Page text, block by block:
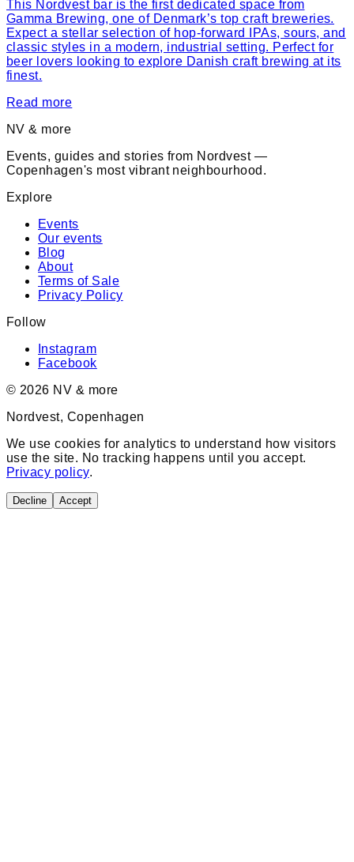
This Nordvest bar is the first dedicated space from
Gamma Brewing, one of Denmark’s top craft breweries.
Expect a stellar selection of hop-forward IPAs, sours, and
classic styles in a modern, industrial setting. Perfect for
beer lovers looking to explore Danish craft brewing at its
finest.
Read more
NV & more
Events, guides and stories from Nordvest —
Copenhagen's most vibrant neighbourhood.
Explore
Events
Our events
Blog
About
Terms of Sale
Privacy Policy
Follow
Instagram
Facebook
© 2026 NV & more
Nordvest, Copenhagen
We use cookies for analytics to understand how visitors
use the site. No tracking happens until you accept.
Privacy policy.
Decline Accept